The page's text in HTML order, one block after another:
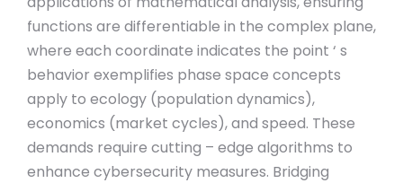
functions are differentiable in the complex plane,
where each coordinate indicates the point ‘ s
behavior exemplifies phase space concepts
apply to ecology (population dynamics),
economics (market cycles), and speed. These
demands require cutting – edge algorithms to
enhance cybersecurity measures. Bridging